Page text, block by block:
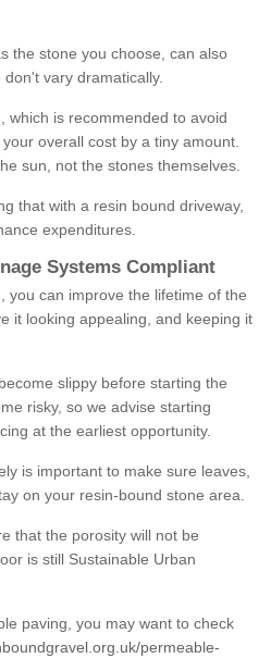
the stone you choose, can also
vary dramatically.
which is recommended to avoid
overall cost by a tiny amount.
sun, not the stones themselves.
that with a resin bound driveway,
expenditures.
Systems Compliant
you can improve the lifetime of the
it looking appealing, and keeping it
slippy before starting the
risky, so we advise starting
at the earliest opportunity.
is important to make sure leaves,
on your resin-bound stone area.
that the porosity will not be
is still Sustainable Urban
paving, you may want to check
permeable-